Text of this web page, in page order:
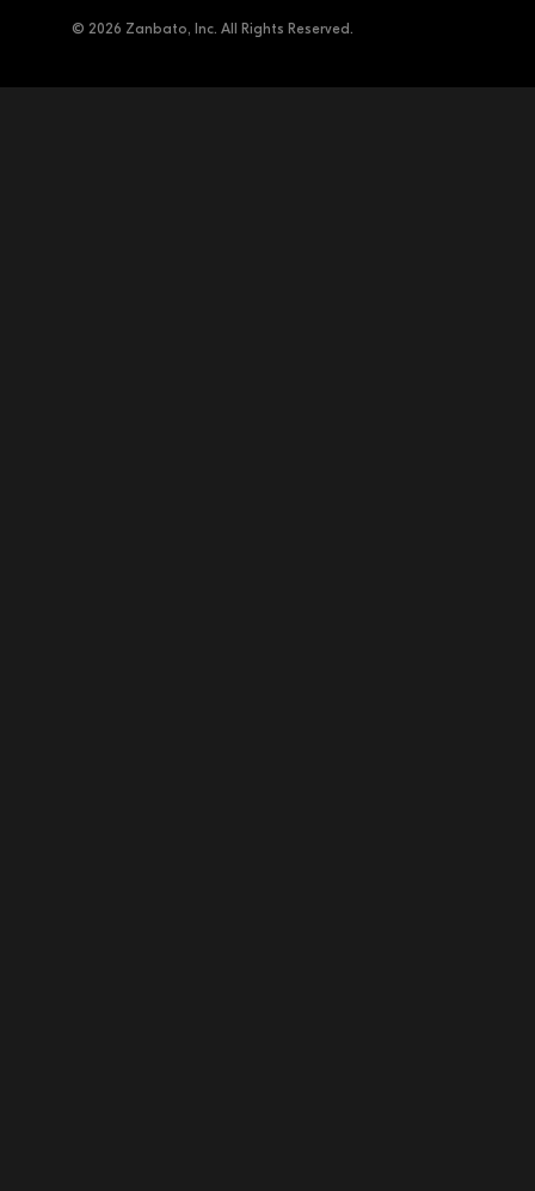
© 2026 Zanbato, Inc. All Rights Reserved.